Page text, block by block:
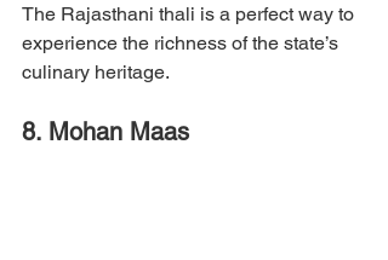
The Rajasthani thali is a perfect way to
experience the richness of the state’s
culinary heritage.
8. Mohan Maas